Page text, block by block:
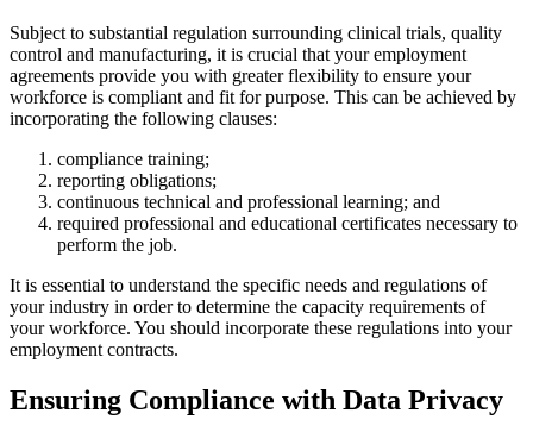
Subject to substantial regulation surrounding clinical trials, quality
control and manufacturing, it is crucial that your employment
agreements provide you with greater flexibility to ensure your
workforce is compliant and fit for purpose. This can be achieved by
incorporating the following clauses:
compliance training;
reporting obligations;
continuous technical and professional learning; and
required professional and educational certificates necessary to
perform the job.
It is essential to understand the specific needs and regulations of
your industry in order to determine the capacity requirements of
your workforce. You should incorporate these regulations into your
employment contracts.
Ensuring Compliance with Data Privacy